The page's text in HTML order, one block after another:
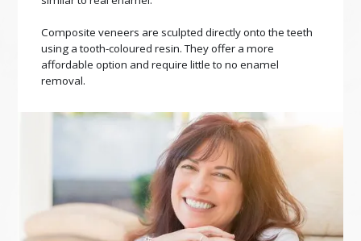
Composite veneers are sculpted directly onto the teeth
using a tooth-coloured resin. They offer a more
affordable option and require little to no enamel
removal.